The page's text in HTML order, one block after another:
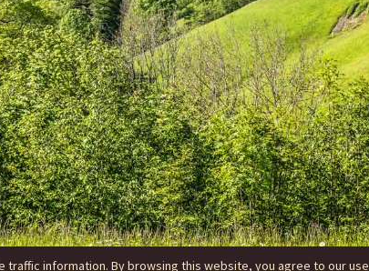
information. By browsing this website, you agree to our